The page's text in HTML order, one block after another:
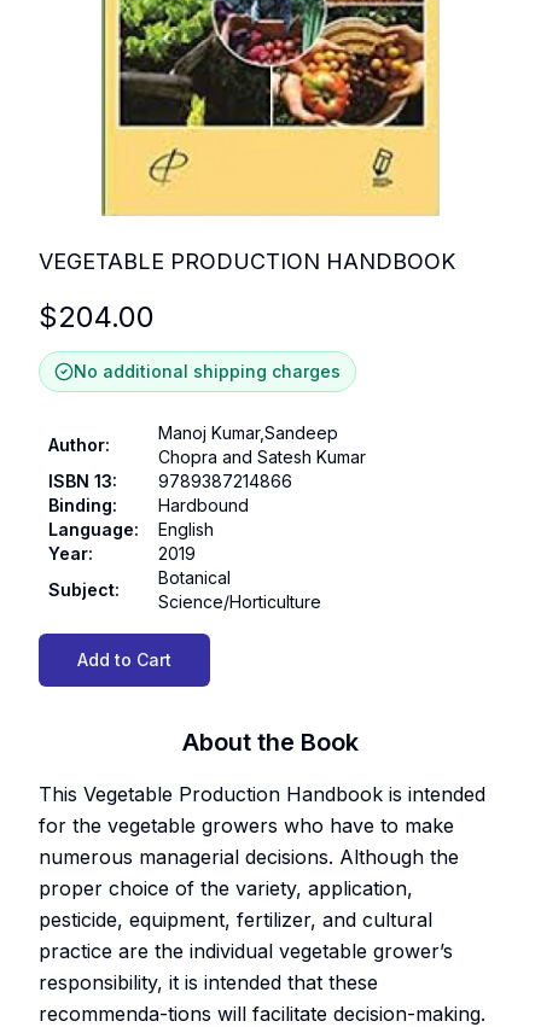
VEGETABLE PRODUCTION HANDBOOK
$204.00
No additional shipping charges
Author:
Manoj Kumar,Sandeep
Chopra and Satesh Kumar
ISBN 13:
9789387214866
Binding:
Hardbound
Language:
English
Year:
2019
Subject:
Botanical
Science/Horticulture
Add to Cart
About the Book
This Vegetable Production Handbook is intended
for the vegetable growers who have to make
numerous managerial decisions. Although the
proper choice of the variety, application,
pesticide, equipment, fertilizer, and cultural
practice are the individual vegetable grower’s
responsibility, it is intended that these
recommenda-tions will facilitate decision-making.